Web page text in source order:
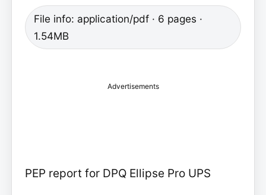
File info: application/pdf · 6 pages ·
1.54MB
Advertisements
PEP report for DPQ Ellipse Pro UPS